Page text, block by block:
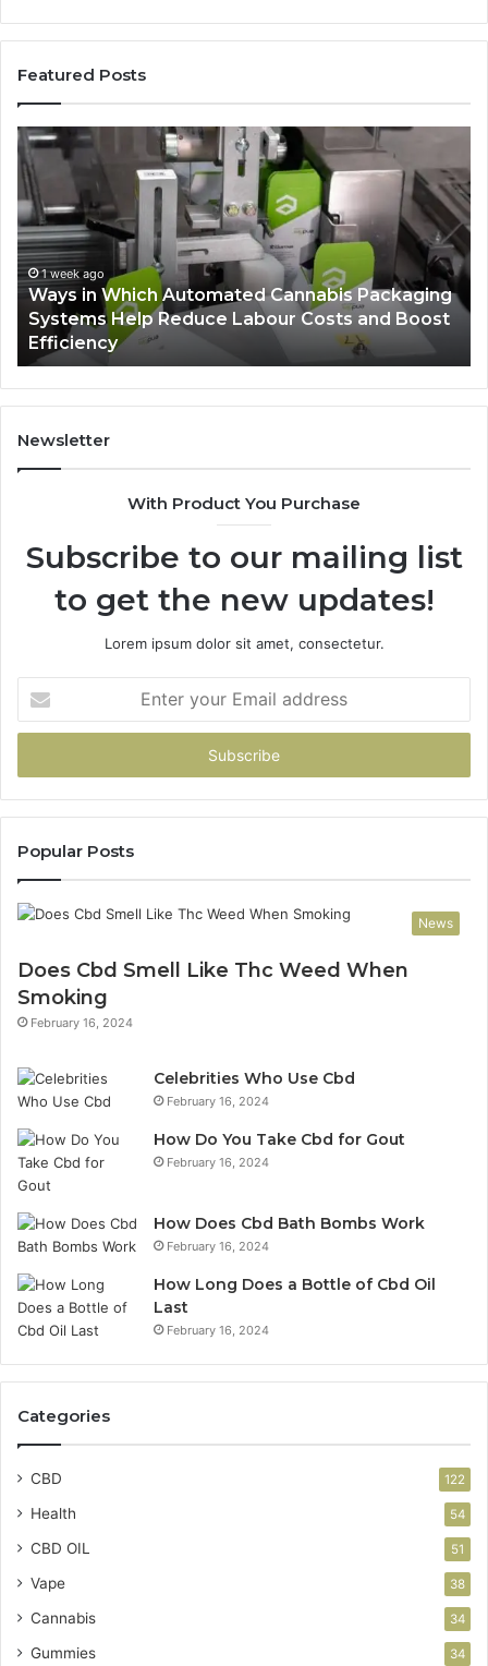
Featured Posts
Ways
in
Which
Automated
Cannabis
Packaging
Systems
Help
Reduce
Labour
Costs
and
Boost
Efficiency
1 week ago
Ways in Which Automated Cannabis Packaging
Systems Help Reduce Labour Costs and Boost
Efficiency
for
Newsletter
With Product You Purchase
Subscribe to our mailing list
to get the new updates!
Lorem ipsum dolor sit amet, consectetur.
your
Email
Popular Posts
News
Does Cbd Smell Like Thc Weed When
Smoking
February 16, 2024
Celebrities Who Use Cbd
February 16, 2024
How Do You Take Cbd for Gout
February 16, 2024
How Does Cbd Bath Bombs Work
February 16, 2024
How Long Does a Bottle of Cbd Oil
Last
February 16, 2024
Categories
CBD 122
Health 54
CBD OIL 51
Vape 38
Cannabis 34
Gummies 34